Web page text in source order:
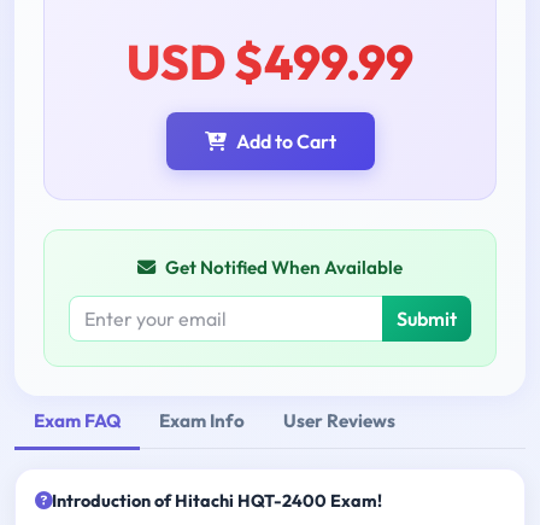
USD $499.99
Add to Cart
Get Notified When Available
Submit
Exam FAQ Exam Info User Reviews
Introduction of Hitachi HQT-2400 Exam!